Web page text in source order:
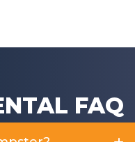
FAQ